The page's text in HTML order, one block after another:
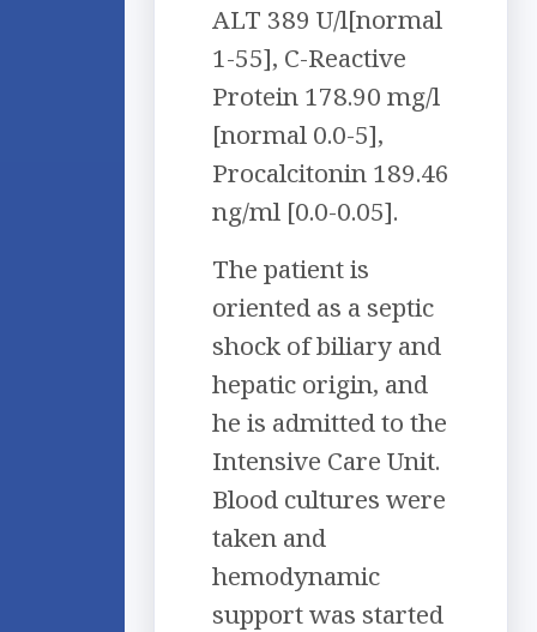
ALT 389 U/l[normal
1-55], C-Reactive
Protein 178.90 mg/l
[normal 0.0-5],
Procalcitonin 189.46
ng/ml [0.0-0.05].
The patient is
oriented as a septic
shock of biliary and
hepatic origin, and
he is admitted to the
Intensive Care Unit.
Blood cultures were
taken and
hemodynamic
support was started